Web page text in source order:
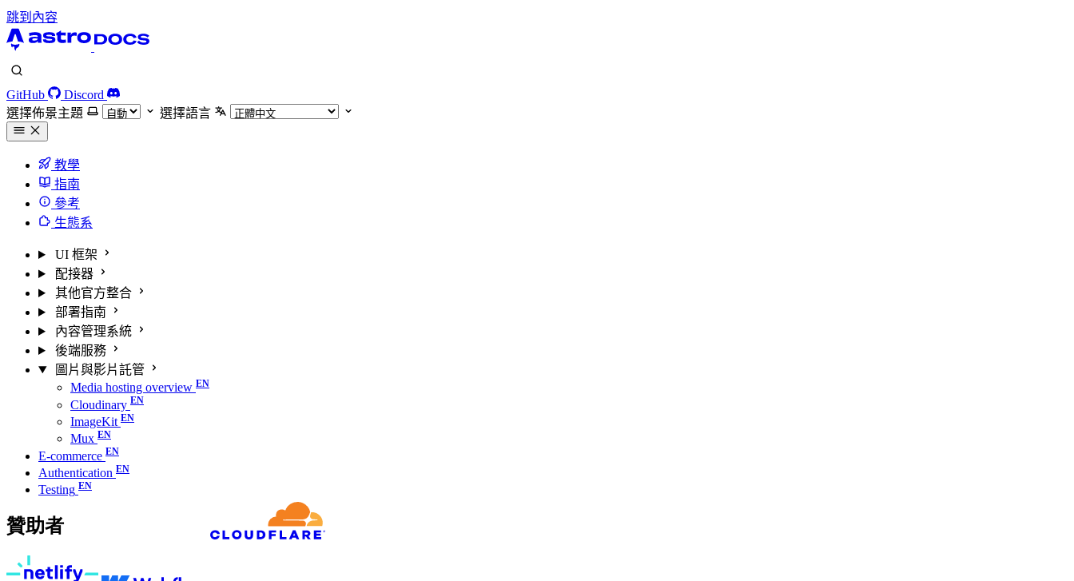
跳到內容
GitHub
Discord
選擇佈景主題
選擇語言
教學
指南
參考
生態系
UI 框架
配接器
其他官方整合
部署指南
內容管理系統
後端服務
圖片與影片託管
Media hosting overview
Cloudinary
ImageKit
Mux
E-commerce
Authentication
Testing
贊助者